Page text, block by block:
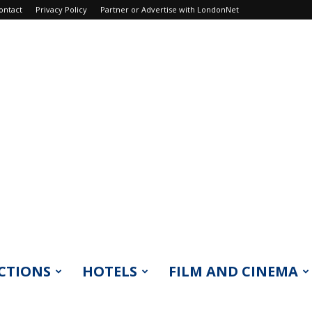
Privacy Policy Partner or Advertise with LondonNet
HOTELS FILM AND CINEMA